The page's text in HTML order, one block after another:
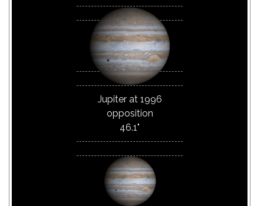
Jupiter at 1996
opposition
46.1"